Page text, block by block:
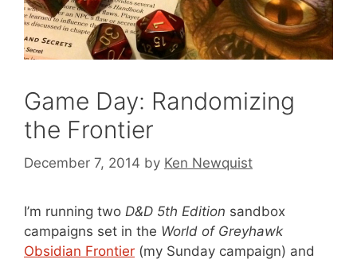
Game Day: Randomizing
the Frontier
December 7, 2014 by Ken Newquist
I’m running two D&D 5th Edition sandbox
campaigns set in the World of Greyhawk
Obsidian Frontier (my Sunday campaign) and